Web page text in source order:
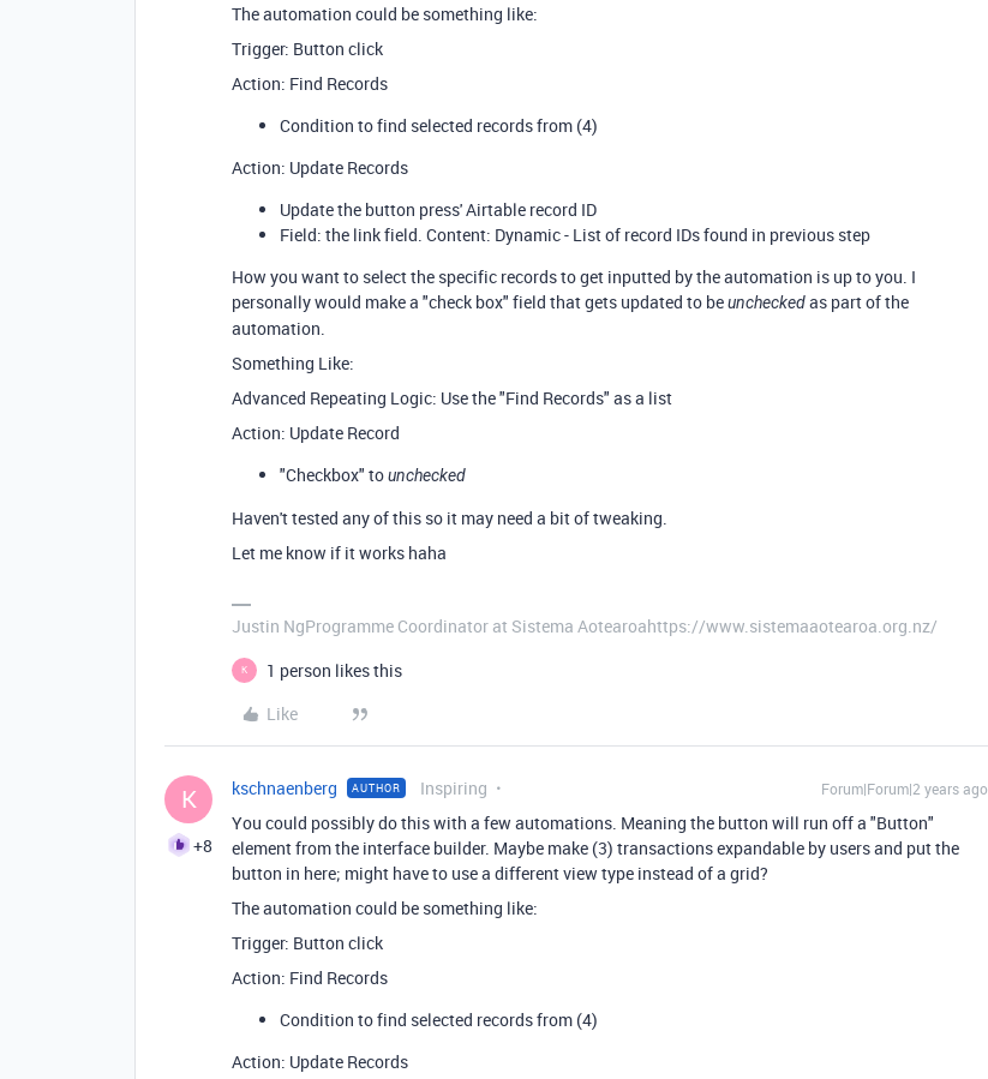
The automation could be something like:
Trigger: Button click
Action: Find Records
Condition to find selected records from (4)
Action: Update Records
Update the button press' Airtable record ID
Field: the link field. Content: Dynamic - List of record IDs found in previous step
How you want to select the specific records to get inputted by the automation is up to you. I
personally would make a "check box" field that gets updated to beuncheckedas part of the
automation.
Something Like:
Advanced Repeating Logic: Use the "Find Records" as a list
Action: Update Record
"Checkbox" tounchecked
Haven't tested any of this so it may need a bit of tweaking.
Let me know if it works haha
Justin NgProgramme Coordinator at Sistema Aotearoahttps://www.sistemaaotearoa.org.nz/
K
1 person likes this
Like
K
+8
kschnaenberg AUTHOR Inspiring Forum|Forum|2 years ago
You could possibly do this with a few automations. Meaning the button will run off a "Button"
element from the interface builder. Maybe make (3) transactions expandable by users and put the
button in here; might have to use a different view type instead of a grid?
The automation could be something like:
Trigger: Button click
Action: Find Records
Condition to find selected records from (4)
Action: Update Records